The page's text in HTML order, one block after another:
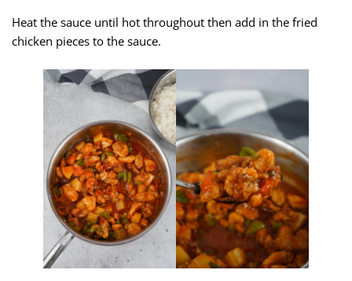
Heat the sauce until hot throughout then add in the fried
chicken pieces to the sauce.